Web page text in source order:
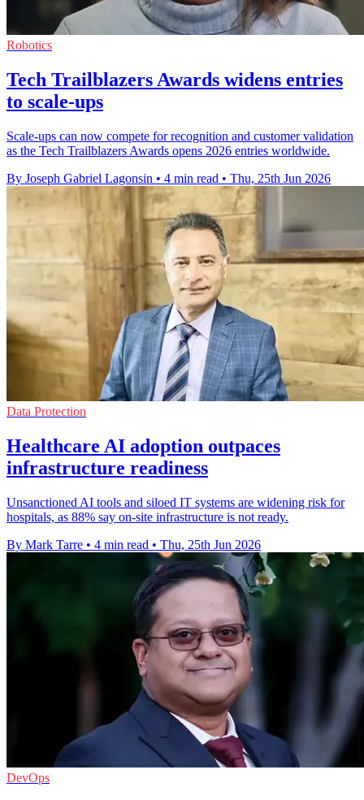
Robotics
Tech Trailblazers Awards widens entries
to scale-ups
Scale-ups can now compete for recognition and customer validation
as the Tech Trailblazers Awards opens 2026 entries worldwide.
By Joseph Gabriel Lagonsin • 4 min read • Thu, 25th Jun 2026
Data Protection
Healthcare AI adoption outpaces
infrastructure readiness
Unsanctioned AI tools and siloed IT systems are widening risk for
hospitals, as 88% say on-site infrastructure is not ready.
By Mark Tarre • 4 min read • Thu, 25th Jun 2026
DevOps